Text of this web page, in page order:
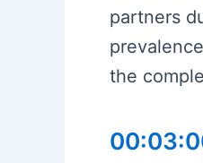
partners
the